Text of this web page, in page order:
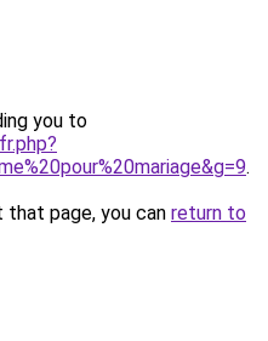
you to
.
page, you can return to